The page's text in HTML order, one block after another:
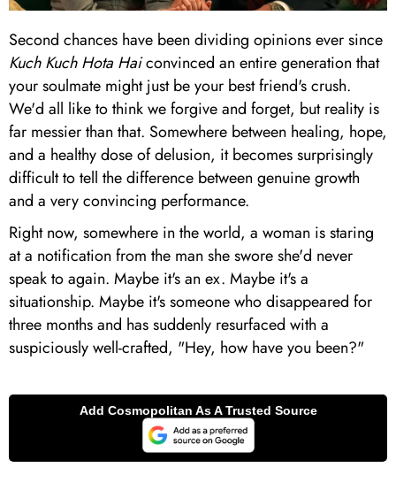
Second chances have been dividing opinions ever since
Kuch Kuch Hota Haiconvinced an entire generation that
your soulmate might just be your best friend's crush.
We'd all like to think we forgive and forget, but reality is
far messier than that. Somewhere between healing, hope,
and a healthy dose of delusion, it becomes surprisingly
difficult to tell the difference between genuine growth
and a very convincing performance.
Right now, somewhere in the world, a woman is staring
at a notification from the man she swore she'd never
speak to again. Maybe it's an ex. Maybe it's a
situationship. Maybe it's someone who disappeared for
three months and has suddenly resurfaced with a
suspiciously well-crafted, "Hey, how have you been?"